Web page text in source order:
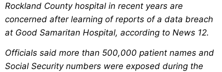
Rockland County hospital in recent years are
concerned after learning of reports of a data breach
at Good Samaritan Hospital, according to News 12.
Officials said more than 500,000 patient names and
Social Security numbers were exposed during the